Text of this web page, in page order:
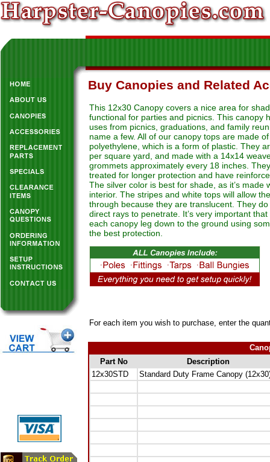
Buy Canopies and Related
This 12x30 Canopy covers a nice area for
functional for parties and picnics. This canopy
uses from picnics, graduations, and family
name a few. All of our canopy tops are made of
polyethylene, which is a form of plastic. They
per square yard, and made with a 14x14
grommets approximately every 18 inches.
treated for longer protection and have
The silver color is best for shade, as it’s made
interior. The stripes and white tops will allow
through because they are translucent. They
direct rays to penetrate. It’s very important
each canopy leg down to the ground using
the best protection.
For each item you wish to purchase, enter the
Part No
Description
12x30STD
Standard Duty Frame Canopy